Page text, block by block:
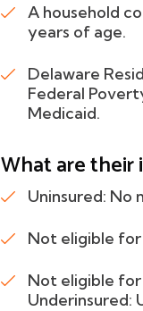
A household
years of age.
Delaware
Federal
Medicaid.
What are their
Uninsured: No
Not eligible
Not eligible
Underinsured: